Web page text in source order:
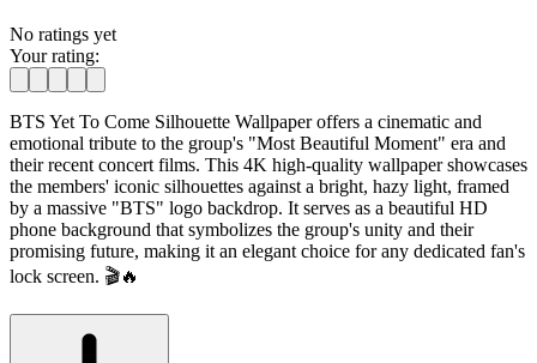
No ratings yet
Your rating:
BTS Yet To Come Silhouette Wallpaper offers a cinematic and
emotional tribute to the group's "Most Beautiful Moment" era and
their recent concert films. This 4K high-quality wallpaper showcases
the members' iconic silhouettes against a bright, hazy light, framed
by a massive "BTS" logo backdrop. It serves as a beautiful HD
phone background that symbolizes the group's unity and their
promising future, making it an elegant choice for any dedicated fan's
lock screen. 🎬🔥